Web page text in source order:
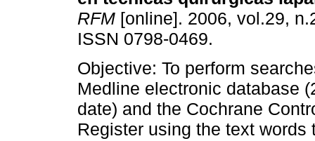
RFM [online]. 2006, vol.29,
ISSN 0798-0469.
Objective: To perform
Medline electronic database
date) and the Cochrane
Register using the text words